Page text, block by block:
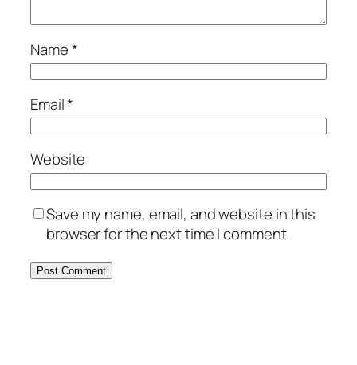
Name*
Email*
Website
Save my name, email, and website in this
browser for the next time I comment.